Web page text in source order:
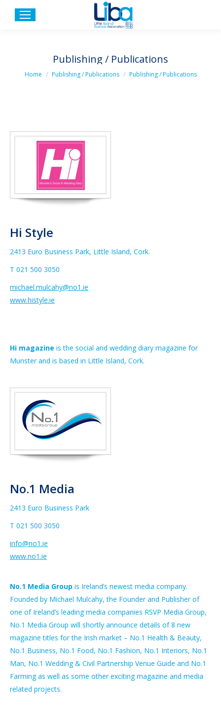
Publishing / Publications
You are here:
Home Publishing / Publications Publishing / Publications
Hi Style
2413 Euro Business Park, Little Island, Cork.
T 021 500 3050
michael.mulcahy@no1.ie
www.histyle.ie
Hi magazine is the social and wedding diary magazine for
Munster and is based in Little Island, Cork.
No.1 Media
2413 Euro Business Park
T 021 500 3050
info@no1.ie
www.no1.ie
No.1 Media Group is Ireland’s newest media company.
Founded by Michael Mulcahy, the Founder and Publisher of
one of Ireland’s leading media companies RSVP Media Group,
No.1 Media Group will shortly announce details of 8 new
magazine titles for the Irish market – No.1 Health & Beauty,
No.1 Business, No.1 Food, No.1 Fashion, No.1 Interiors, No.1
Man, No.1 Wedding & Civil Partnership Venue Guide and No.1
Farming as well as some other exciting magazine and media
related projects.